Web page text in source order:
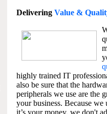
Delivering Value &
highly trained IT
also be sure that the
peripherals we use are the
your business. Because we
it’s your money, we don't